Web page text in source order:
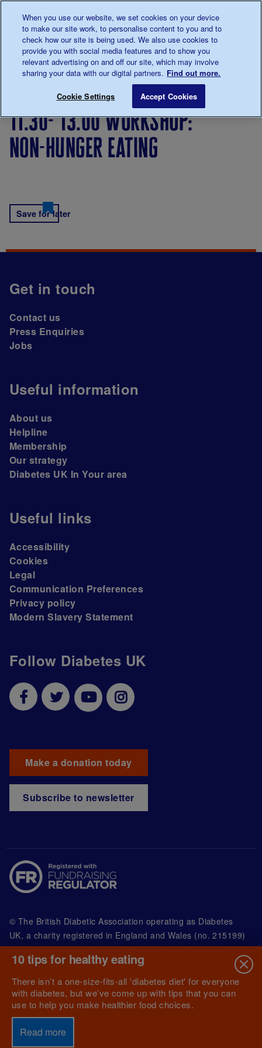
0345 123 2399
Main navigation
Menu
Breadcrumb
11.30- 13.00 Workshop: Non-hunger eating
11.30- 13.00 workshop:
non-hunger eating
Save for later
Follow Diabetes UK
Make a donation today
Subscribe to newsletter
Get in touch
Contact us
Press Enquiries
Jobs
Useful information
About us
Helpline
Membership
Our strategy
Diabetes UK In Your area
Useful links
Accessibility
Cookies
Legal
Communication Preferences
Privacy policy
Modern Slavery Statement
© The British Diabetic Association operating as Diabetes
UK, a charity registered in England and Wales (no. 215199)
and in Scotland (no. SC039136). A company limited by
guarantee registered in England and Wales with
(no.00339181) and registered office at Wells Lawrence
House, 126 Back Church Lane London E1 1FH
10 tips for healthy eating
There isn’t a one-size-fits-all 'diabetes diet' for everyone
with diabetes, but we’ve come up with tips that you can
use to help you make healthier food choices.
Read more
When you use our website, we set cookies on your device
to make our site work, to personalise content to you and to
check how our site is being used. We also use cookies to
provide you with social media features and to show you
relevant advertising on and off our site, which may involve
sharing your data with our digital partners. Find out more.
Cookie Settings Accept Cookies